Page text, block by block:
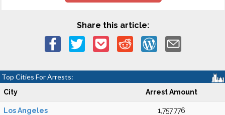
Share this article:
Top Cities For Arrests:
City Arrest Amount
Los Angeles 1,757,776